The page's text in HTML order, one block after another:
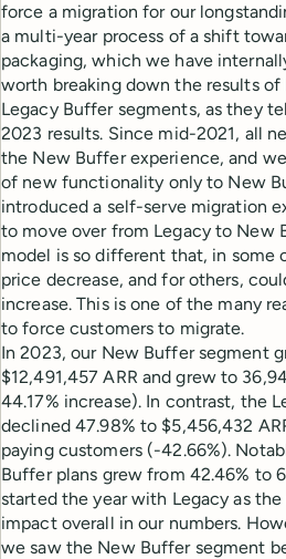
force a migration for our
a multi-year process of a shift
packaging, which we have
worth breaking down the results
Legacy Buffer segments, as they
2023 results. Since mid-2021, all
the New Buffer experience, and
of new functionality only to New
introduced a self-serve migration
to move over from Legacy to New
model is so different that, in some
price decrease, and for others,
increase. This is one of the many
to force customers to migrate.
In 2023, our New Buffer segment
$12,491,457 ARR and grew to
44.17% increase). In contrast, the
declined 47.98% to $5,456,432
paying customers (-42.66%).
Buffer plans grew from 42.46% to
started the year with Legacy as
impact overall in our numbers.
we saw the New Buffer segment